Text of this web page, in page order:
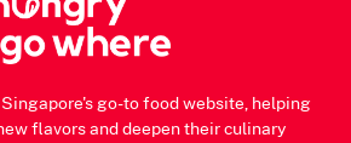
go-to food website, helping
flavors and deepen their culinary